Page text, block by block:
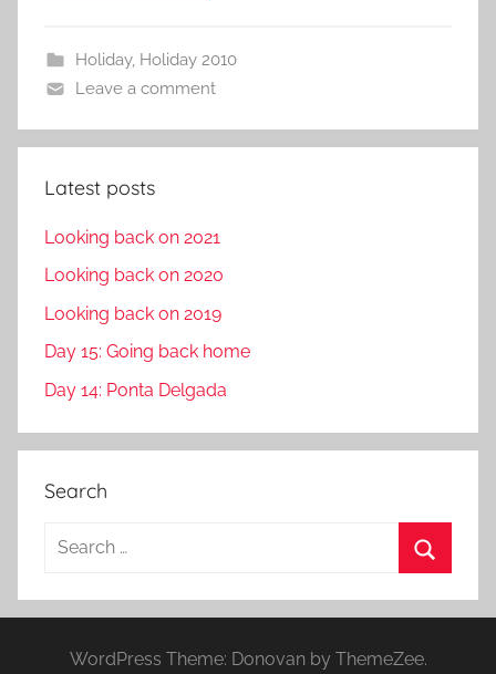
Holiday, Holiday 2010
Leave a comment
Latest posts
Looking back on 2021
Looking back on 2020
Looking back on 2019
Day 15: Going back home
Day 14: Ponta Delgada
Search
a
e
WordPress Theme: Donovan by ThemeZee.